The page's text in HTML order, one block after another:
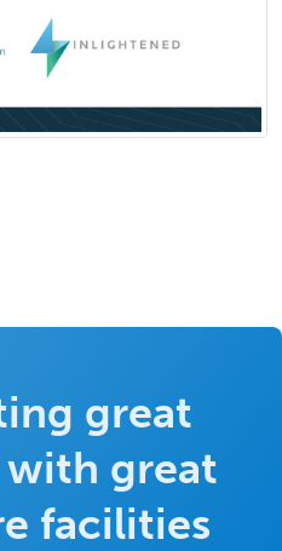
great
great
facilities